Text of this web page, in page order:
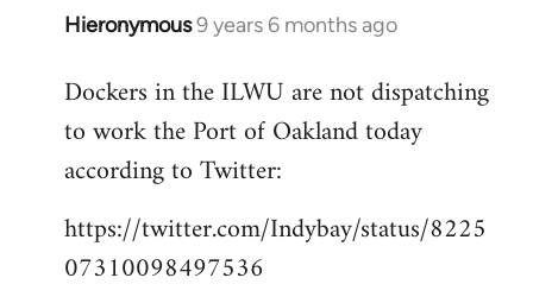
Hieronymous9 years 6 months ago
In
to
Welcome
libcom.org
Dockers in the ILWU are not dispatching
to work the Port of Oakland today
according to Twitter:
https://twitter.com/Indybay/status/8225
07310098497536